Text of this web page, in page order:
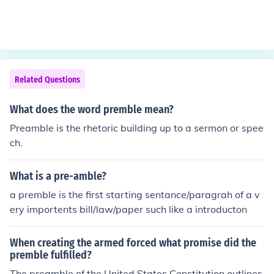
Related Questions
What does the word premble mean?
Preamble is the rhetoric building up to a sermon or spee
ch.
What is a pre-amble?
a premble is the first starting sentance/paragrah of a v
ery importents bill/law/paper such like a introducton
When creating the armed forced what promise did the
premble fulfilled?